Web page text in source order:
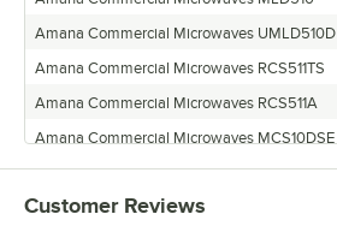
Amana Commercial Microwaves UMLD510D
Amana Commercial Microwaves RCS511TS
Amana Commercial Microwaves RCS511A
Amana Commercial Microwaves MCS10DSE
Amana Commercial Microwaves UMLD510
Amana Commercial Microwaves RCS10TS
Customer Reviews